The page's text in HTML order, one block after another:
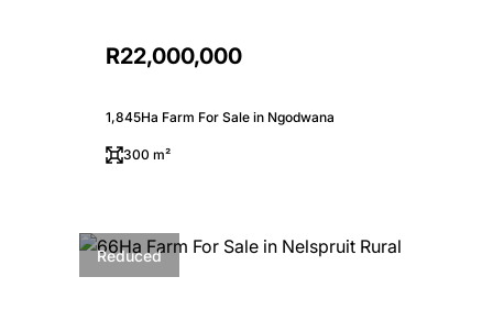
R22,000,000
1,845Ha Farm For Sale in Ngodwana
300 m²
Reduced